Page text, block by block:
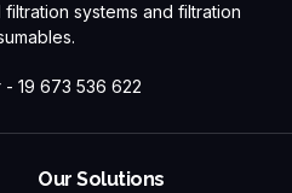
systems and filtration
- 19 673 536 622
Our Solutions